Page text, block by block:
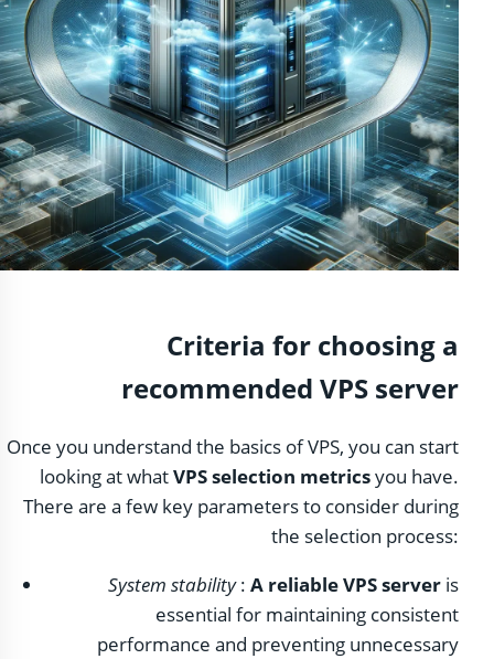
Criteria for choosing a
recommended VPS server
Once you understand the basics of VPS, you can start
looking at whatVPS selection metricsyou have.
There are a few key parameters to consider during
the selection process:
System stability: A reliable VPS server is
essential for maintaining consistent
performance and preventing unnecessary